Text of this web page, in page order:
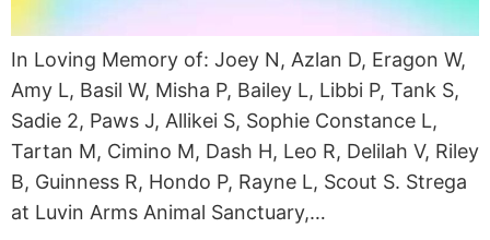
In Loving Memory of: Joey N, Azlan D, Eragon W,
Amy L, Basil W, Misha P, Bailey L, Libbi P, Tank S,
Sadie 2, Paws J, Allikei S, Sophie Constance L,
Tartan M, Cimino M, Dash H, Leo R, Delilah V, Riley
B, Guinness R, Hondo P, Rayne L, Scout S. Strega
at Luvin Arms Animal Sanctuary,…